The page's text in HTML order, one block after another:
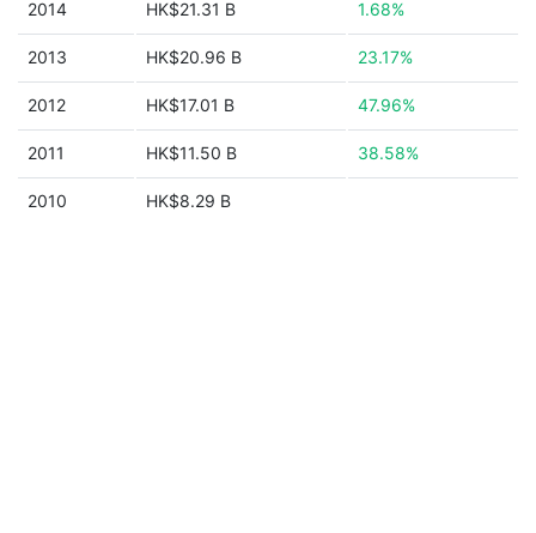
2014 HK$21.31 B 1.68%
2013 HK$20.96 B 23.17%
2012 HK$17.01 B 47.96%
2011 HK$11.50 B 38.58%
2010 HK$8.29 B